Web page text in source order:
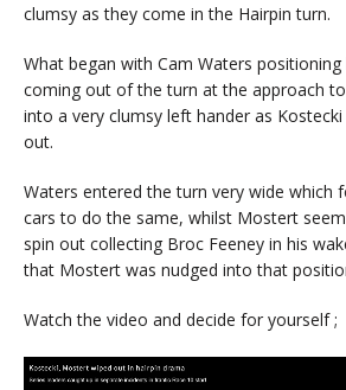
clumsy as they come in the Hairpin turn.
What began with Cam Waters
coming out of the turn at the approach
into a very clumsy left hander as
out.
Waters entered the turn very wide which
cars to do the same, whilst Mostert
spin out collecting Broc Feeney in his
that Mostert was nudged into that
Watch the video and decide for yourself ;
Video